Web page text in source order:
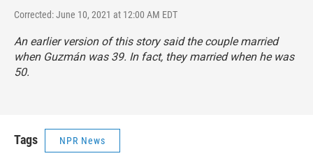
Corrected: June 10, 2021 at 12:00 AM EDT
An earlier version of this story said the couple married
when Guzmán was 39. In fact, they married when he was
50.
Tags NPR News